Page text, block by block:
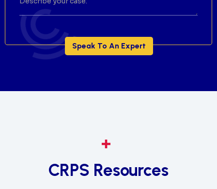
CRPS Resources